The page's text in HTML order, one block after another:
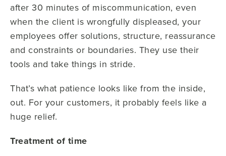
after 30 minutes of miscommunication, even
when the client is wrongfully displeased, your
employees offer solutions, structure, reassurance
and constraints or boundaries. They use their
tools and take things in stride.
That’s what patience looks like from the inside,
out. For your customers, it probably feels like a
huge relief.
Treatment of time